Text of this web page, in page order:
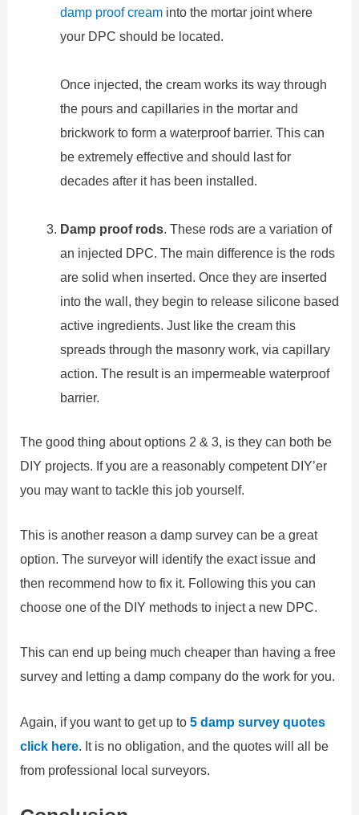
damp proof creaminto the mortar joint where
your DPC should be located.
Once injected, the cream works its way through
the pours and capillaries in the mortar and
brickwork to form a waterproof barrier. This can
be extremely effective and should last for
decades after it has been installed.
Damp proof rods. These rods are a variation of
an injected DPC. The main difference is the rods
are solid when inserted. Once they are inserted
into the wall, they begin to release silicone based
active ingredients. Just like the cream this
spreads through the masonry work, via capillary
action. The result is an impermeable waterproof
barrier.
The good thing about options 2 & 3, is they can both be
DIY projects. If you are a reasonably competent DIY’er
you may want to tackle this job yourself.
This is another reason a damp survey can be a great
option. The surveyor will identify the exact issue and
then recommend how to fix it. Following this you can
choose one of the DIY methods to inject a new DPC.
This can end up being much cheaper than having a free
survey and letting a damp company do the work for you.
Again, if you want to get up to5 damp survey quotes
click here. It is no obligation, and the quotes will all be
from professional local surveyors.